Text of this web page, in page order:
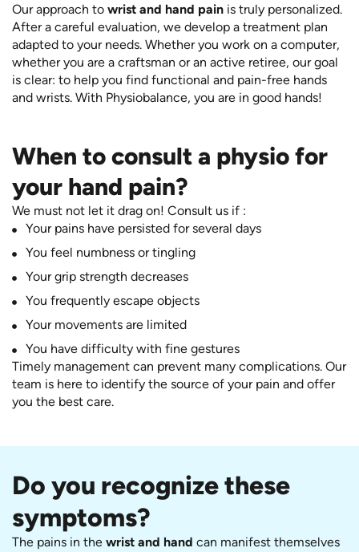
Our approach to wrist and hand painis truly personalized.
After a careful evaluation, we develop a treatment plan
adapted to your needs. Whether you work on a computer,
whether you are a craftsman or an active retiree, our goal
is clear: to help you find functional and pain-free hands
and wrists. With Physiobalance, you are in good hands!
When to consult a physio for
your hand pain?
We must not let it drag on! Consult us if :
Your pains have persisted for several days
You feel numbness or tingling
Your grip strength decreases
You frequently escape objects
Your movements are limited
You have difficulty with fine gestures
Timely management can prevent many complications. Our
team is here to identify the source of your pain and offer
you the best care.
Do you recognize these
symptoms?
The pains in the wrist and hand can manifest themselves